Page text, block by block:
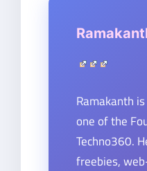
Ramakanth
one of the
Techno360.
freebies,